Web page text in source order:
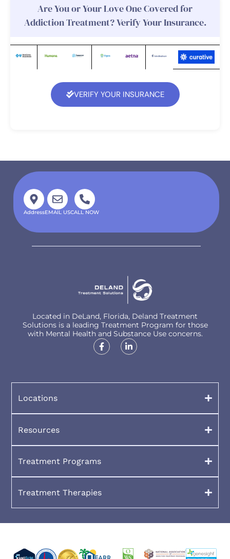
Are You or Your Love One Covered for
Addiction Treatment? Verify Your Insurance.
VERIFY YOUR INSURANCE
AddressEMAIL USCALL NOW
Located in DeLand, Florida, Deland Treatment
Solutions is a leading Treatment Program for those
with Mental Health and Substance Use concerns.
Locations
Resources
Treatment Programs
Treatment Therapies